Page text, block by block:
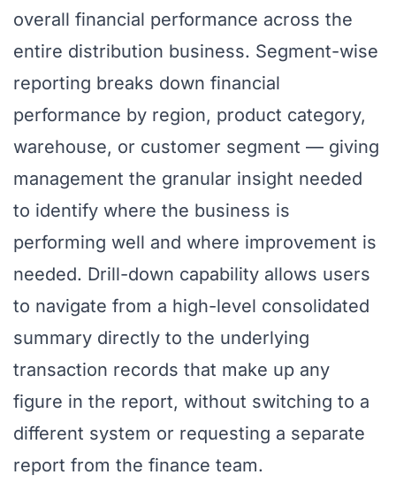
overall financial performance across the
entire distribution business. Segment-wise
reporting breaks down financial
performance by region, product category,
warehouse, or customer segment — giving
management the granular insight needed
to identify where the business is
performing well and where improvement is
needed. Drill-down capability allows users
to navigate from a high-level consolidated
summary directly to the underlying
transaction records that make up any
figure in the report, without switching to a
different system or requesting a separate
report from the finance team.